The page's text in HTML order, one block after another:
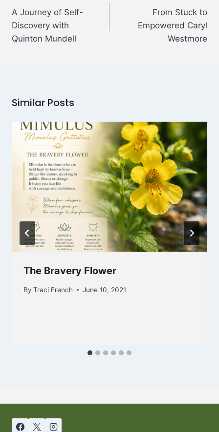
A Journey of Self-
Discovery with
Quinton Mundell
From Stuck to
Empowered Caryl
Westmore
Similar Posts
The Bravery Flower
By Traci French June 10, 2021